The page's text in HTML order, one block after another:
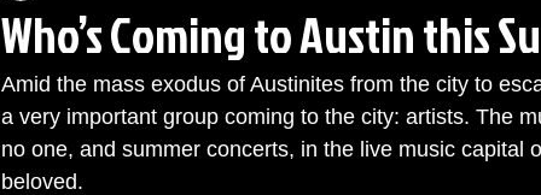
Who’s Coming to Austin this
Amid the mass exodus of Austinites from the city to
a very important group coming to the city: artists. The
no one, and summer concerts, in the live music capital
beloved.